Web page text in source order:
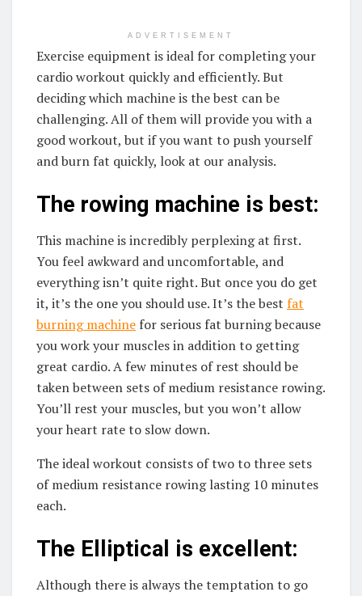
ADVERTISEMENT
Exercise equipment is ideal for completing your
cardio workout quickly and efficiently. But
deciding which machine is the best can be
challenging. All of them will provide you with a
good workout, but if you want to push yourself
and burn fat quickly, look at our analysis.
The rowing machine is best:
This machine is incredibly perplexing at first.
You feel awkward and uncomfortable, and
everything isn’t quite right. But once you do get
it, it’s the one you should use. It’s the best fat
burning machine for serious fat burning because
you work your muscles in addition to getting
great cardio. A few minutes of rest should be
taken between sets of medium resistance rowing.
You’ll rest your muscles, but you won’t allow
your heart rate to slow down.
The ideal workout consists of two to three sets
of medium resistance rowing lasting 10 minutes
each.
The Elliptical is excellent:
Although there is always the temptation to go